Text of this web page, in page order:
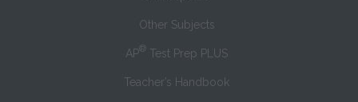
Other Subjects
AP® Test Prep PLUS
Teacher’s Handbook